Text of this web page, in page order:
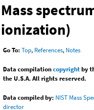
Mass
ionization)
Go To: Top, References, Notes
Data compilationcopyrightby
the U.S.A. All rights reserved.
Data compiled by: NIST Mass
director